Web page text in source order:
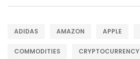
ADIDAS AMAZON APPLE
COMMODITIES CRYPTOCURRENCY